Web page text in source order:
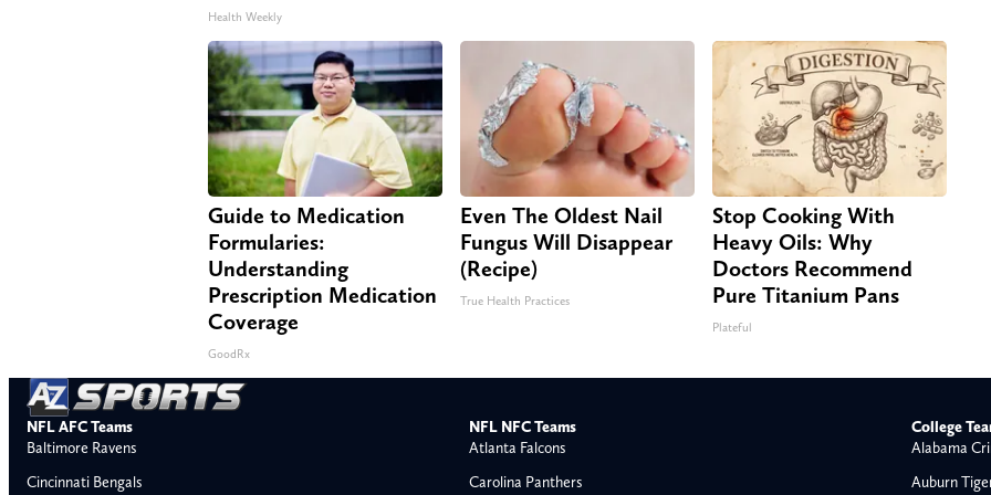
Health Weekly
Guide to Medication
Formularies:
Understanding
Prescription Medication
Coverage
GoodRx
Even The Oldest Nail
Fungus Will Disappear
(Recipe)
True Health Practices
Stop Cooking With
Heavy Oils: Why
Doctors Recommend
Pure Titanium Pans
Plateful
NFL AFC Teams
Baltimore Ravens
Cincinnati Bengals
NFL NFC Teams
Atlanta Falcons
Carolina Panthers
College
Alabama
Auburn